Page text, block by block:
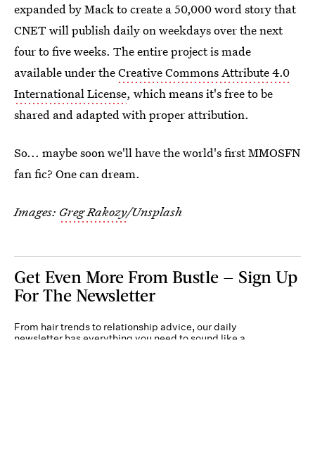
expanded by Mack to create a 50,000 word story that
CNET will publish daily on weekdays over the next
four to five weeks. The entire project is made
available under theCreative Commons Attribute 4.0
International License, which means it's free to be
shared and adapted with proper attribution.
So... maybe soon we'll have the world's first MMOSFN
fan fic? One can dream.
Images: Greg Rakozy/Unsplash
Get Even More From Bustle — Sign Up
For The Newsletter
From hair trends to relationship advice, our daily
newsletter has everything you need to sound like a